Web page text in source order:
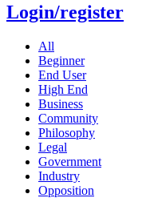
Login/register
All
Beginner
End User
High End
Business
Community
Philosophy
Legal
Government
Industry
Opposition